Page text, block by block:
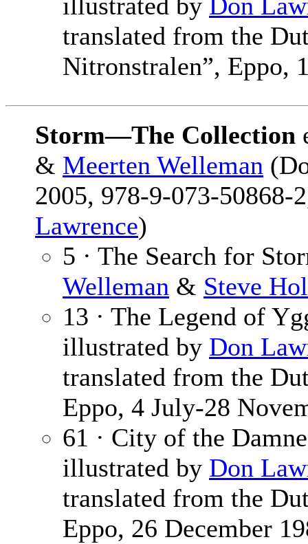
translated from the
Nitronstralen”, Eppo,
Storm—The Collection
& Meerten Welleman
2005, 978-9-073-
Lawrence)
5 · The Search for
Welleman & Steve
13 · The Legend of
illustrated by Don
translated from the
Eppo, 4 July-28
61 · City of the
illustrated by Don
translated from the
Eppo, 26 December